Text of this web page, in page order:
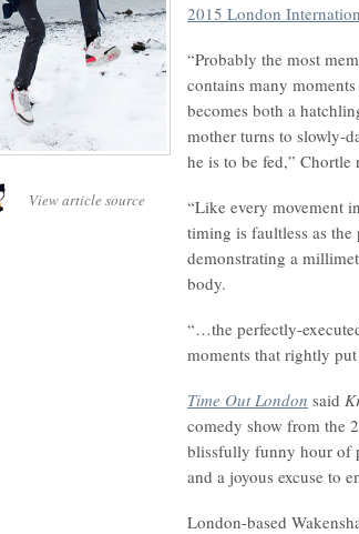
View article source
2015 London
“Probably the most
contains many
becomes both a
mother turns to slowly-
he is to be fed,” Chortle
“Like every movement
timing is faultless as
demonstrating a
body.
“…the perfectly-
moments that rightly
Time Out London said
comedy show from the
blissfully funny hour of
and a joyous excuse to
London-based